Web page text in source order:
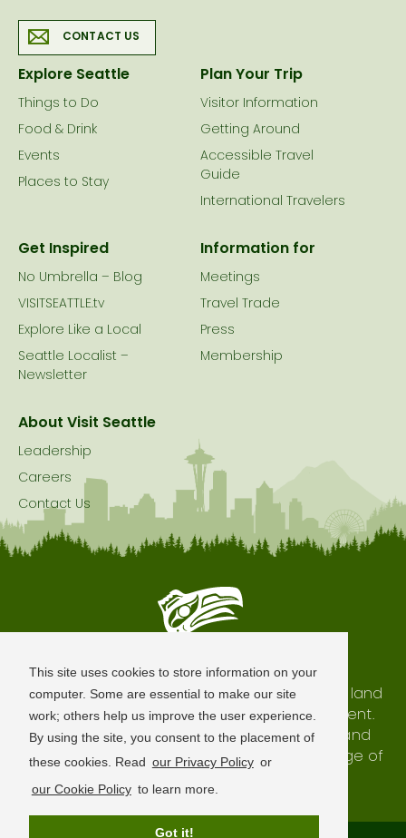
This site uses cookies to store information on your
computer. Some are essential to make our site
work; others help us improve the user experience.
By using the site, you consent to the placement of
these cookies. Read our Privacy Policy or
our Cookie Policy to learn more.
Got it!
CONTACT US
Explore Seattle
Things to Do
Food & Drink
Events
Places to Stay
Plan Your Trip
Visitor Information
Getting Around
Accessible Travel
Guide
International Travelers
Get Inspired
No Umbrella – Blog
VISITSEATTLE.tv
Explore Like a Local
Seattle Localist –
Newsletter
Information for
Meetings
Travel Trade
Press
Membership
About Visit Seattle
Leadership
Careers
Contact Us
Seattle is Built on Native Land
The city of Seattle resides on the traditional land
of the Coast Salish Peoples, past and present.
We honor with gratitude our shared land and
waterways, as well as the history and heritage of